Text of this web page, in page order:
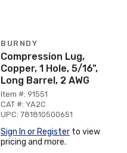
BURNDY
Compression Lug,
Copper, 1 Hole, 5/16",
Long Barrel, 2 AWG
Item #: 91551
CAT #: YA2C
UPC: 781810500651
Sign In or Register to view
pricing and more.